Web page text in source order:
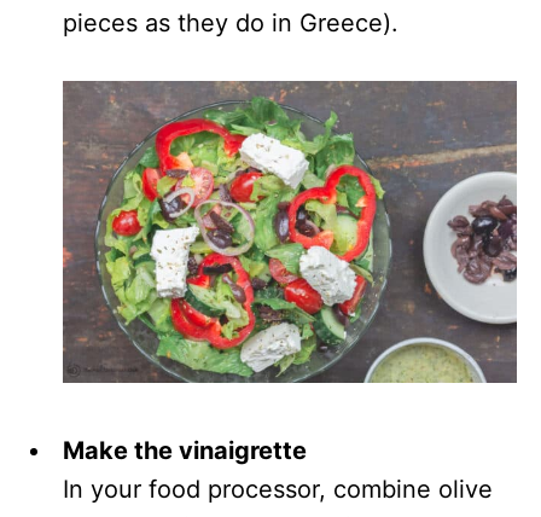
pieces as they do in Greece).
Make the vinaigrette
In your food processor, combine olive